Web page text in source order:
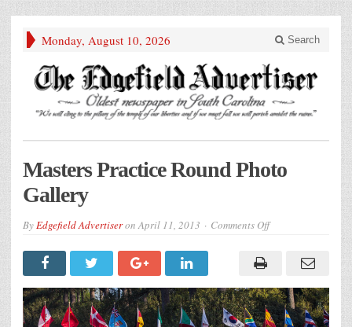
Monday, August 10, 2026 Search
Masters Practice Round Photo
Gallery
ByEdgefield AdvertiseronApril 11, 2013 Comments Offon